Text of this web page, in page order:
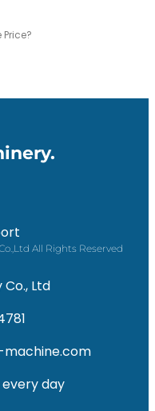
All Rights Reserved
Ltd
day